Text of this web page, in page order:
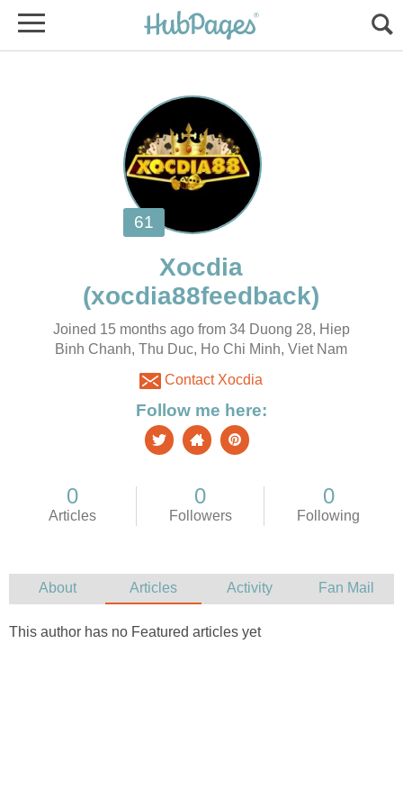
Joined 15 months ago from 34 Duong 28, Hiep
Binh Chanh, Thu Duc, Ho Chi Minh, Viet Nam
Contact Xocdia